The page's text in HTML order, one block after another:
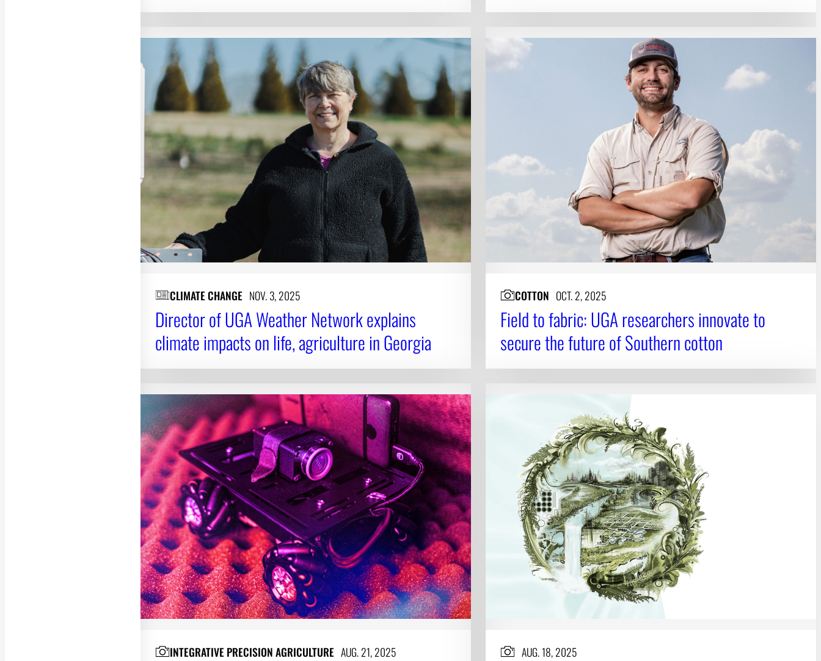
CLIMATE CHANGE NOV. 3, 2025
Director of UGA Weather Network explains
climate impacts on life, agriculture in Georgia
COTTON OCT. 2, 2025
Field to fabric: UGA researchers innovate to
secure the future of Southern cotton
INTEGRATIVE PRECISION AGRICULTURE AUG. 21, 2025 AUG. 18, 2025